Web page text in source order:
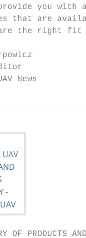
you with
that are
are the right fit
News
OF PRODUCTS